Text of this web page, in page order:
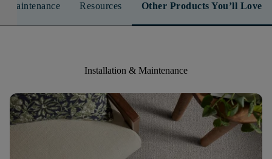
Maintenance Resources Other Products You’ll Love
Installation & Maintenance